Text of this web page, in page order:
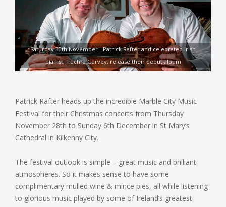
Saturday 30th November - Patrick Rafter and celebrated Irish
pianist, Fiachra Garvey, release their debut album
Patrick Rafter heads up the incredible Marble City Music
Festival for their Christmas concerts from Thursday
November 28th to Sunday 6th December in St Mary’s
Cathedral in Kilkenny City.
The festival outlook is simple – great music and brilliant
atmospheres. So it makes sense to have some
complimentary mulled wine & mince pies, all while listening
to glorious music played by some of Ireland’s greatest